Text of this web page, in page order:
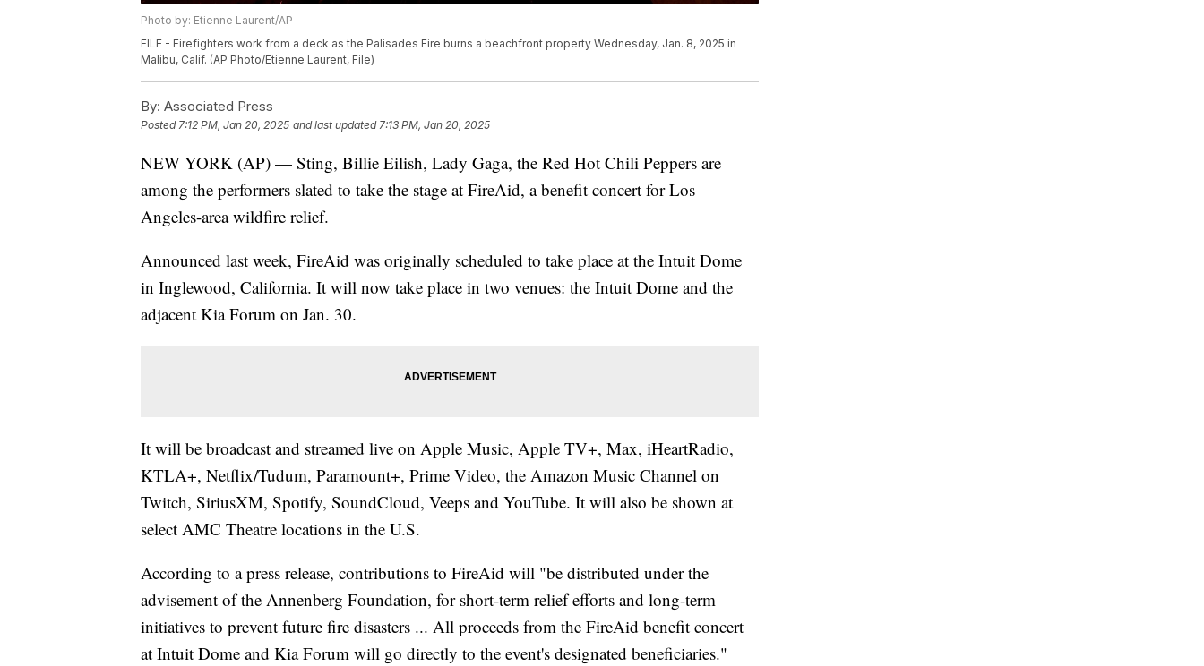
Photo by: Etienne Laurent/AP
FILE - Firefighters work from a deck as the Palisades Fire burns a beachfront property Wednesday, Jan. 8, 2025 in
Malibu, Calif. (AP Photo/Etienne Laurent, File)
By: Associated Press
Posted7:12 PM, Jan 20, 2025 and last updated 7:13 PM, Jan 20, 2025
NEW YORK (AP) — Sting, Billie Eilish, Lady Gaga, the Red Hot Chili Peppers are
among the performers slated to take the stage at FireAid, a benefit concert for Los
Angeles-area wildfire relief.
Announced last week, FireAid was originally scheduled to take place at the Intuit Dome
in Inglewood, California. It will now take place in two venues: the Intuit Dome and the
adjacent Kia Forum on Jan. 30.
It will be broadcast and streamed live on Apple Music, Apple TV+, Max, iHeartRadio,
KTLA+, Netflix/Tudum, Paramount+, Prime Video, the Amazon Music Channel on
Twitch, SiriusXM, Spotify, SoundCloud, Veeps and YouTube. It will also be shown at
select AMC Theatre locations in the U.S.
According to a press release, contributions to FireAid will "be distributed under the
advisement of the Annenberg Foundation, for short-term relief efforts and long-term
initiatives to prevent future fire disasters ... All proceeds from the FireAid benefit concert
at Intuit Dome and Kia Forum will go directly to the event's designated beneficiaries."